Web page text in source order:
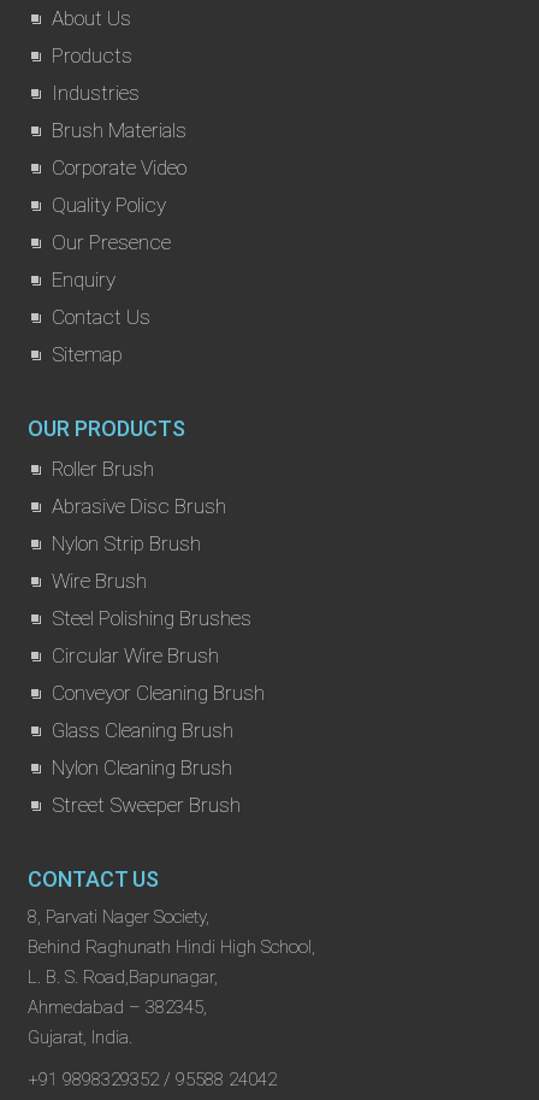
About Us
Products
Industries
Brush Materials
Corporate Video
Quality Policy
Our Presence
Enquiry
Contact Us
Sitemap
OUR PRODUCTS
Roller Brush
Abrasive Disc Brush
Nylon Strip Brush
Wire Brush
Steel Polishing Brushes
Circular Wire Brush
Conveyor Cleaning Brush
Glass Cleaning Brush
Nylon Cleaning Brush
Street Sweeper Brush
CONTACT US
8, Parvati Nager Society,
Behind Raghunath Hindi High School,
L. B. S. Road,Bapunagar,
Ahmedabad – 382345,
Gujarat, India.
+91 9898329352 / 95588 24042